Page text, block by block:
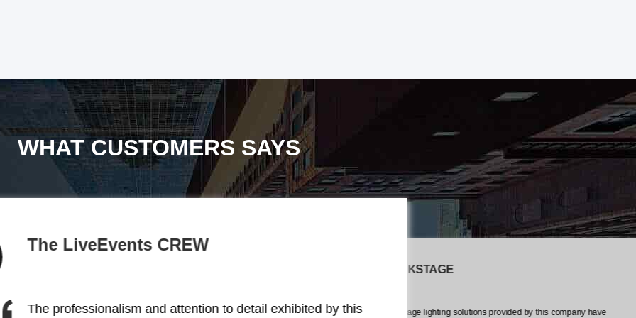
WHAT CUSTOMERS SAYS
BACKSTAGE
The stage lighting solutions provided by this company have
The LiveEvents CREW
The professionalism and attention to detail exhibited by this